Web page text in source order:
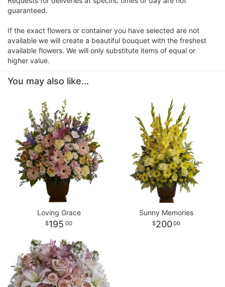
guaranteed.
If the exact flowers or container you have selected are not
available we will create a beautiful bouquet with the freshest
available flowers. We will only substitute items of equal or
higher value.
You may also like...
Loving Grace
195 00
Sunny Memories
200 00